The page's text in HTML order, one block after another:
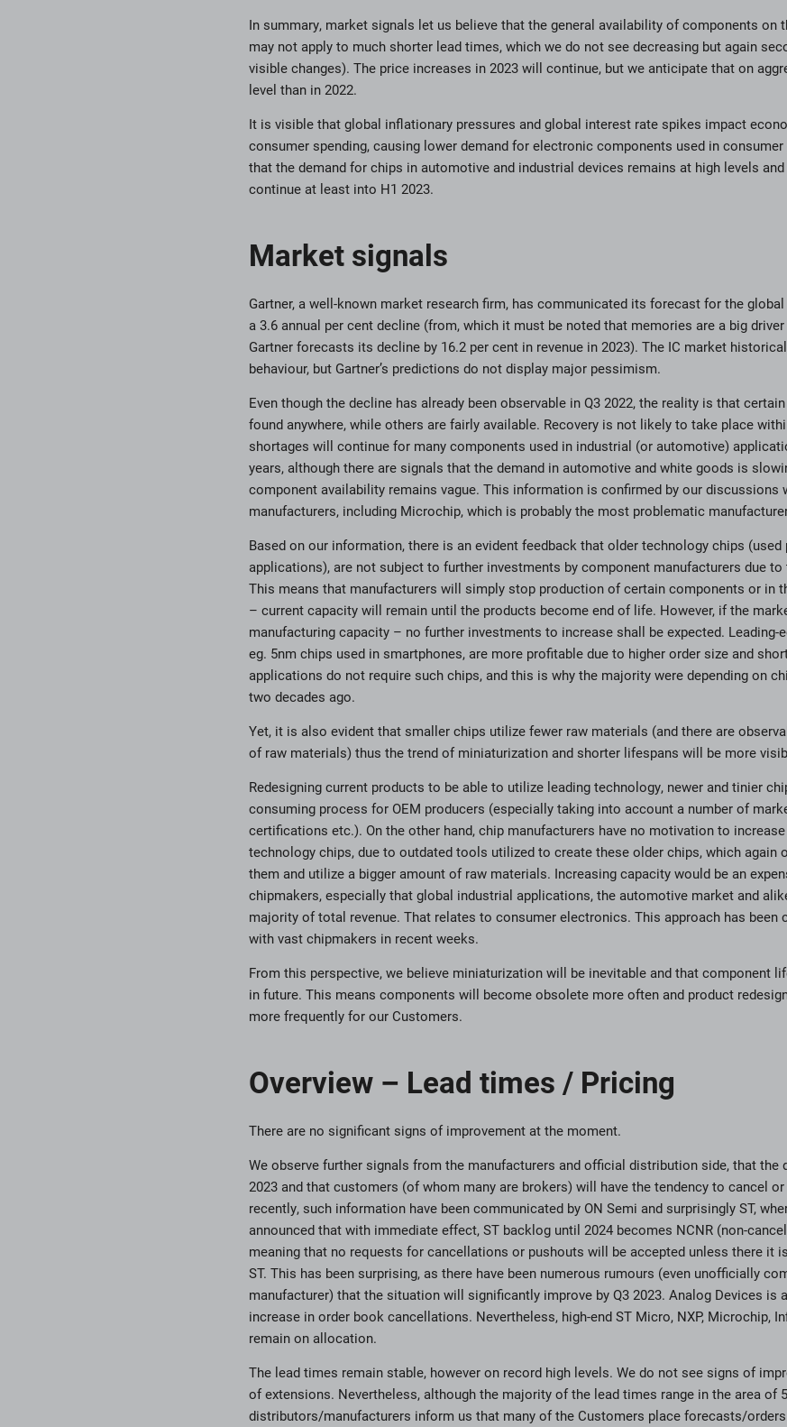
In summary, market signals let us believe that the general availability of components on
may not apply to much shorter lead times, which we do not see decreasing but again
visible changes). The price increases in 2023 will continue, but we anticipate that on
level than in 2022.
It is visible that global inflationary pressures and global interest rate spikes impact
consumer spending, causing lower demand for electronic components used in
that the demand for chips in automotive and industrial devices remains at high levels
continue at least into H1 2023.
Market signals
Gartner, a well-known market research firm, has communicated its forecast for the
a 3.6 annual per cent decline (from, which it must be noted that memories are a big
Gartner forecasts its decline by 16.2 per cent in revenue in 2023). The IC market
behaviour, but Gartner’s predictions do not display major pessimism.
Even though the decline has already been observable in Q3 2022, the reality is that
found anywhere, while others are fairly available. Recovery is not likely to take place
shortages will continue for many components used in industrial (or automotive)
years, although there are signals that the demand in automotive and white goods is
component availability remains vague. This information is confirmed by our discussions
manufacturers, including Microchip, which is probably the most problematic
Based on our information, there is an evident feedback that older technology chips
applications), are not subject to further investments by component manufacturers due
This means that manufacturers will simply stop production of certain components or in
– current capacity will remain until the products become end of life. However, if the
manufacturing capacity – no further investments to increase shall be expected. Leading-
eg. 5nm chips used in smartphones, are more profitable due to higher order size and
applications do not require such chips, and this is why the majority were depending on
two decades ago.
Yet, it is also evident that smaller chips utilize fewer raw materials (and there are
of raw materials) thus the trend of miniaturization and shorter lifespans will be more
Redesigning current products to be able to utilize leading technology, newer and tinier
consuming process for OEM producers (especially taking into account a number of
certifications etc.). On the other hand, chip manufacturers have no motivation to
technology chips, due to outdated tools utilized to create these older chips, which
them and utilize a bigger amount of raw materials. Increasing capacity would be an
chipmakers, especially that global industrial applications, the automotive market and
majority of total revenue. That relates to consumer electronics. This approach has been
with vast chipmakers in recent weeks.
From this perspective, we believe miniaturization will be inevitable and that component
in future. This means components will become obsolete more often and product
more frequently for our Customers.
Overview – Lead times / Pricing
There are no significant signs of improvement at the moment.
We observe further signals from the manufacturers and official distribution side, that the
2023 and that customers (of whom many are brokers) will have the tendency to cancel
recently, such information have been communicated by ON Semi and surprisingly ST,
announced that with immediate effect, ST backlog until 2024 becomes NCNR (non-
meaning that no requests for cancellations or pushouts will be accepted unless there it
ST. This has been surprising, as there have been numerous rumours (even unofficially
manufacturer) that the situation will significantly improve by Q3 2023. Analog Devices is
increase in order book cancellations. Nevertheless, high-end ST Micro, NXP, Microchip,
remain on allocation.
The lead times remain stable, however on record high levels. We do not see signs of
of extensions. Nevertheless, although the majority of the lead times range in the area of
distributors/manufacturers inform us that many of the Customers place forecasts/